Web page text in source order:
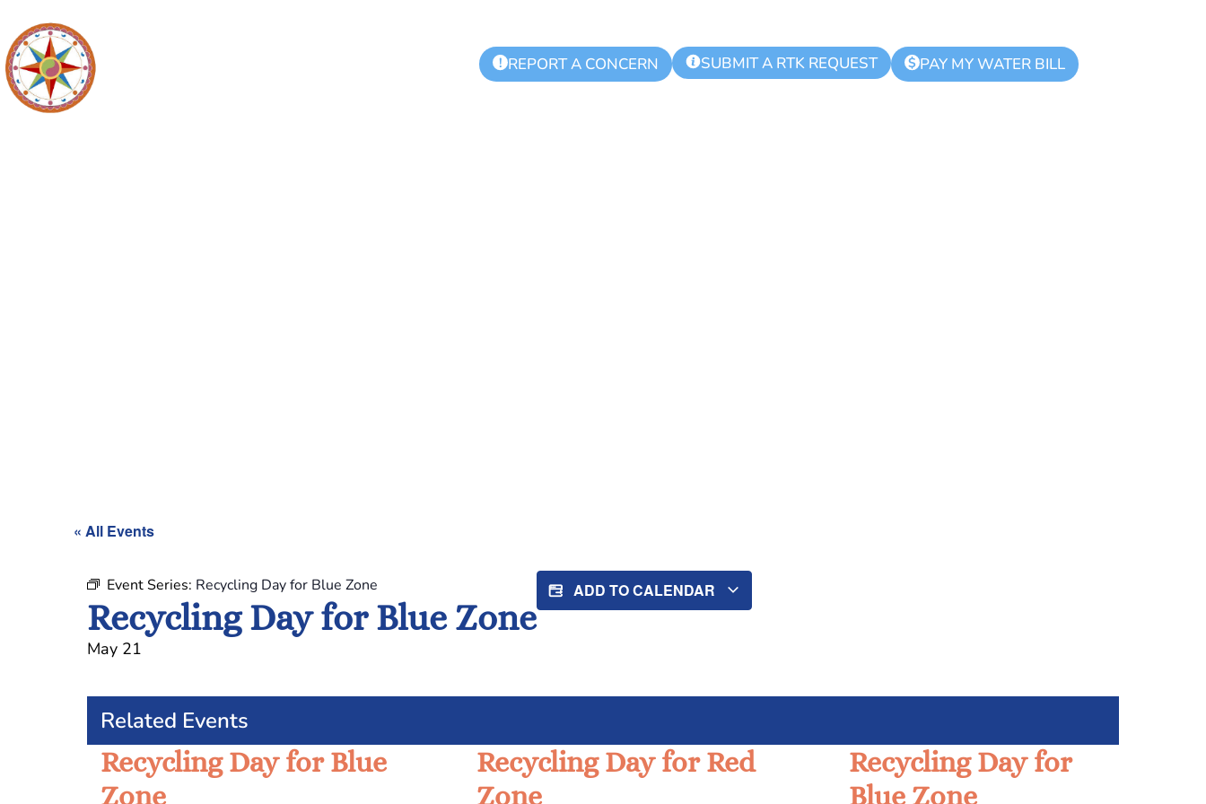
! REPORT A CONCERN SUBMIT A RTK REQUEST $ PAY MY WATER BILL
« All Events
Event Series: Recycling Day for Blue Zone
Recycling Day for Blue Zone
ADD TO CALENDAR
May 21
Related Events
Recycling Day for Blue
Zone
Recycling Day for Red
Zone
Recycling Day for
Blue Zone